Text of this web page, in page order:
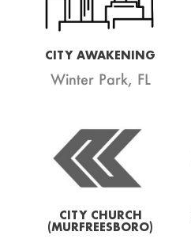
CITY AWAKENING
Winter Park, FL
CITY CHURCH
(MURFREESBORO)